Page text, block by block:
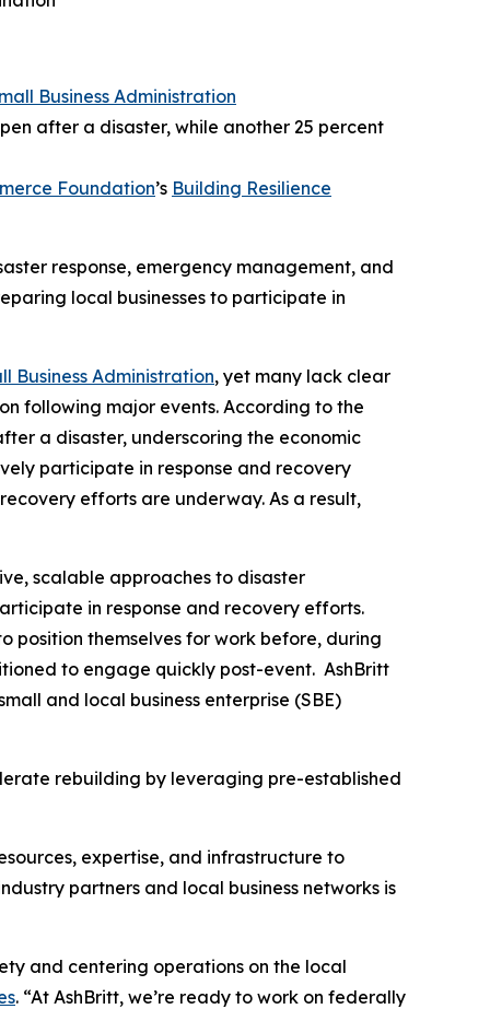
Business Administration
after a disaster, while another 25 percent
Foundation’s Building Resilience
response, emergency management, and
local businesses to participate in
Business Administration, yet many lack clear
following major events. According to the
a disaster, underscoring the economic
participate in response and recovery
efforts are underway. As a result,
scalable approaches to disaster
in response and recovery efforts.
position themselves for work before, during
to engage quickly post-event. AshBritt
and local business enterprise (SBE)
rebuilding by leveraging pre-established
expertise, and infrastructure to
partners and local business networks is
and centering operations on the local
. “At AshBritt, we’re ready to work on federally